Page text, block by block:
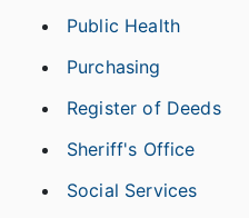
Public Health
Purchasing
Register of Deeds
Sheriff's Office
Social Services